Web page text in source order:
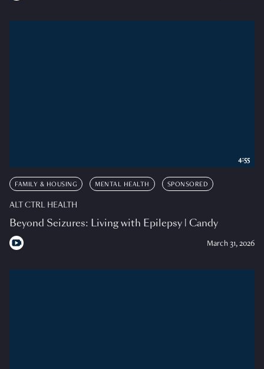
FAMILY & HOUSING MENTAL HEALTH SPONSORED
ALT CTRL HEALTH
Beyond Seizures: Living with Epilepsy | Candy
March 31, 2026
4:55